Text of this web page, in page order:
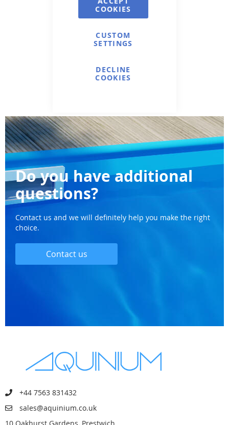
COOKIES
CUSTOM
SETTINGS
DECLINE
COOKIES
Do you have additional
questions?
Contact us and we will definitely help you make the right
choice.
Contact us
+44 7563 831432
sales@aquinium.co.uk